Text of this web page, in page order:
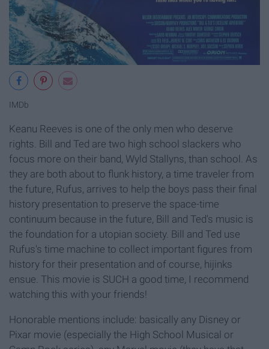
IMDb
Keanu Reeves is one of the only men who deserve
rights. Bill and Ted are two high school slackers who
focus more on their band, Wyld Stallyns, than school. As
they are both about to flunk history, a time traveler from
the future, Rufus, arrives to help the boys pass their final
history presentation to preserve the space-time
continuum because in the future, Bill and Ted's music is
the foundation for a utopian society. Bill and Ted use
Rufus's time machine to collect important figures from
history for their presentation and of course, hijinks
ensue. This movie is SUCH a good time, I recommend
watching this with your friends!
Honorable mentions include: basically any Disney or
Pixar movie (especially the High School Musical or